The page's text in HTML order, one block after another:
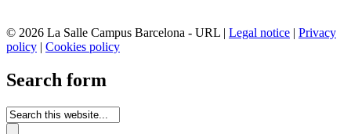
© 2026 La Salle Campus Barcelona - URL | Legal notice | Privacy
policy | Cookies policy
Search form